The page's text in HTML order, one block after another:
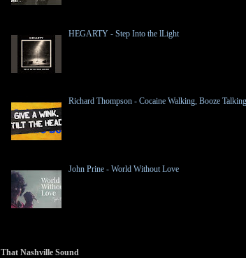
HEGARTY - Step Into the lLight
Richard Thompson - Cocaine Walking, Booze Talking
John Prine - World Without Love
That Nashville Sound